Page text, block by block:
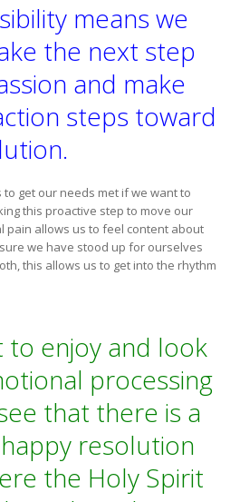
means we
the next step
and make
steps toward
get our needs met if we want to
this proactive step to move our
pain allows us to feel content about
we have stood up for ourselves
this allows us to get into the rhythm
to enjoy and look
processing
that there is a
resolution
the Holy Spirit